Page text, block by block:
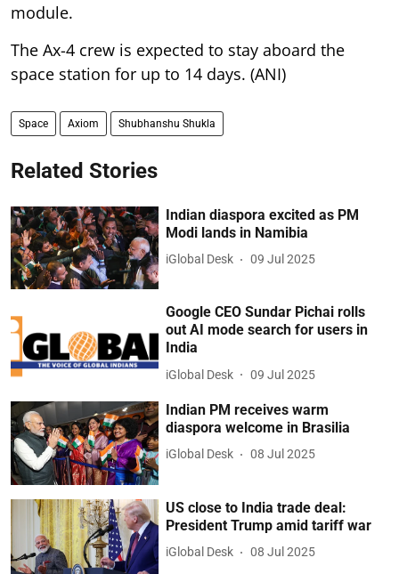
module.
The Ax-4 crew is expected to stay aboard the
space station for up to 14 days. (ANI)
Space Axiom Shubhanshu Shukla
Related Stories
Indian diaspora excited as PM
Modi lands in Namibia
iGlobal Desk 09 Jul 2025
Google CEO Sundar Pichai rolls
out AI mode search for users in
India
iGlobal Desk 09 Jul 2025
Indian PM receives warm
diaspora welcome in Brasilia
iGlobal Desk 08 Jul 2025
US close to India trade deal:
President Trump amid tariff war
iGlobal Desk 08 Jul 2025